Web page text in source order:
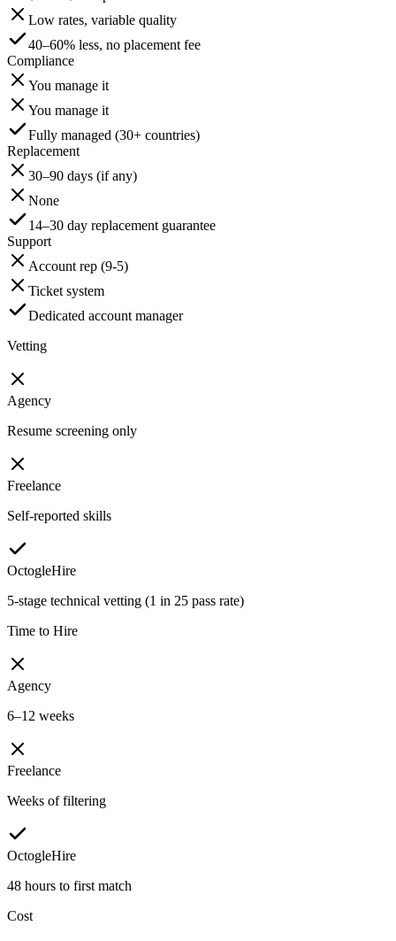
Low rates, variable quality
40–60% less, no placement fee
Compliance
You manage it
You manage it
Fully managed (30+ countries)
Replacement
30–90 days (if any)
None
14–30 day replacement guarantee
Support
Account rep (9-5)
Ticket system
Dedicated account manager
Vetting
Agency
Resume screening only
Freelance
Self-reported skills
OctogleHire
5-stage technical vetting (1 in 25 pass rate)
Time to Hire
Agency
6–12 weeks
Freelance
Weeks of filtering
OctogleHire
48 hours to first match
Cost